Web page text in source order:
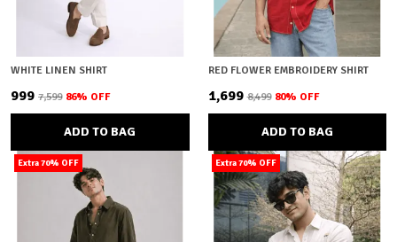
WHITE LINEN SHIRT
₹999 ₹7,599 86% OFF
ADD TO BAG
RED FLOWER EMBROIDERY SHIRT
₹1,699 ₹8,499 80% OFF
ADD TO BAG
Extra 70% OFF Extra 70% OFF